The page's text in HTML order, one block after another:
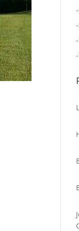
-
-
-
-